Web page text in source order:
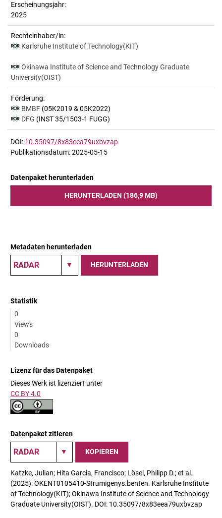
Erscheinungsjahr:
2025
Rechteinhaber/in:
Karlsruhe Institute of Technology(KIT)
Okinawa Institute of Science and Technology Graduate
University(OIST)
Förderung:
BMBF (05K2019 & 05K2022)
DFG (INST 35/1503-1 FUGG)
DOI: 10.35097/8x83eea79uxbvzap
Publikationsdatum: 2025-05-15
Datenpaket herunterladen
HERUNTERLADEN (186,9 MB)
Metadaten herunterladen
HERUNTERLADEN
Statistik
0
Views
0
Downloads
Lizenz für das Datenpaket
Dieses Werk ist lizenziert unter
CC BY 4.0
Datenpaket zitieren
KOPIEREN
Katzke, Julian; Hita Garcia, Francisco; Lösel, Philipp D.; et al.
(2025): OKENT0105410-Strumigenys.benten. Karlsruhe Institute
of Technology(KIT); Okinawa Institute of Science and Technology
Graduate University(OIST). DOI: 10.35097/8x83eea79uxbvzap